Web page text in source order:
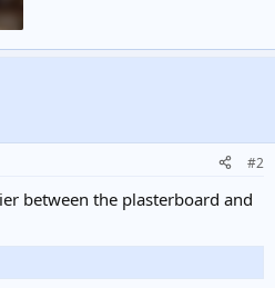
#2
between the plasterboard and